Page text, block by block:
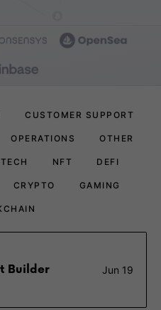
CUSTOMER SUPPORT
OPERATIONS OTHER
NFT DEFI
CRYPTO GAMING
Builder
Jun 19